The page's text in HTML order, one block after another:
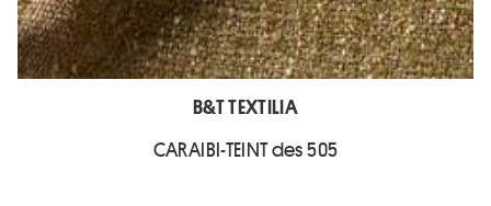
B&T TEXTILIA
CARAIBI-TEINT des 505